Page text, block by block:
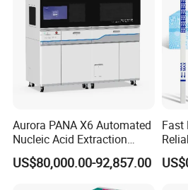
Aurora PANA X6 Automated
Nucleic Acid Extraction
System
US$80,000.00-92,857.00
Fast
Thc